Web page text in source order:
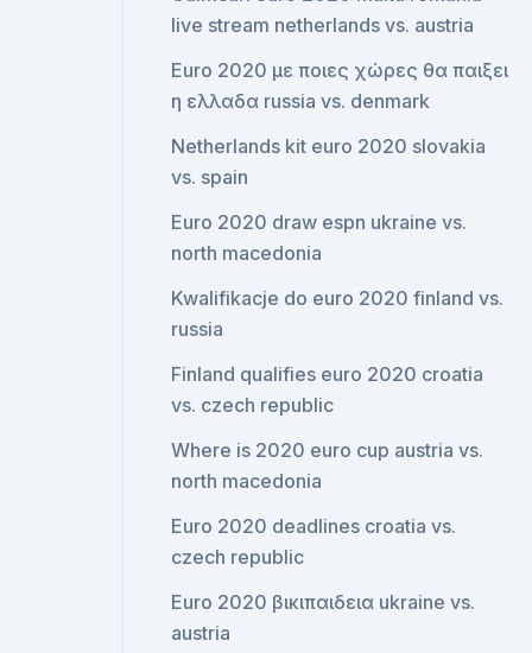
live stream netherlands vs. austria
Euro 2020 με ποιες χώρες θα παιξει
η ελλαδα russia vs. denmark
Netherlands kit euro 2020 slovakia
vs. spain
Euro 2020 draw espn ukraine vs.
north macedonia
Kwalifikacje do euro 2020 finland vs.
russia
Finland qualifies euro 2020 croatia
vs. czech republic
Where is 2020 euro cup austria vs.
north macedonia
Euro 2020 deadlines croatia vs.
czech republic
Euro 2020 βικιπαιδεια ukraine vs.
austria